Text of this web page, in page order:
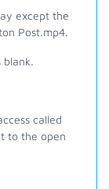
except the
Post.mp4.
blank.
called
to the open